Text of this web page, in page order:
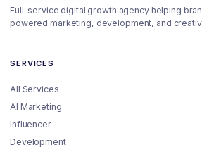
Full-service digital growth agency helping
powered marketing, development, and
SERVICES
All Services
AI Marketing
Influencer
Development